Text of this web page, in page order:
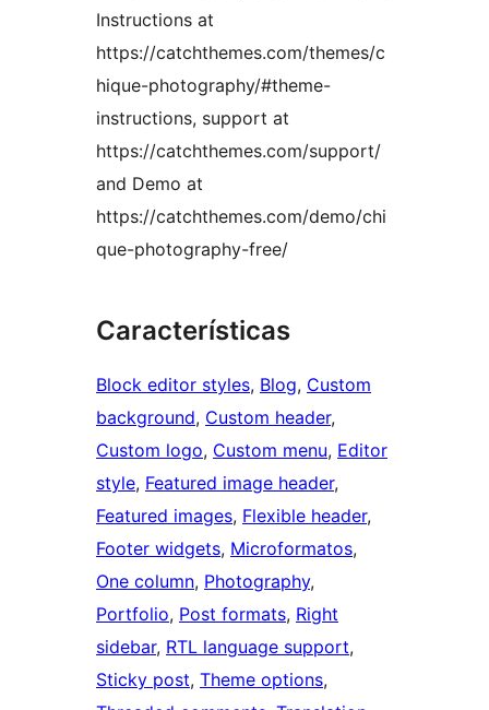
Instructions at
https://catchthemes.com/themes/c
hique-photography/#theme-
instructions, support at
https://catchthemes.com/support/
and Demo at
https://catchthemes.com/demo/chi
que-photography-free/
Características
Block editor styles, Blog, Custom
background, Custom header
Custom logo, Custom menu, Editor
style, Featured image header
Featured images, Flexible header
Footer widgets, Microformatos
One column, Photography
Portfolio, Post formats, Right
sidebar, RTL language support
Sticky post, Theme options